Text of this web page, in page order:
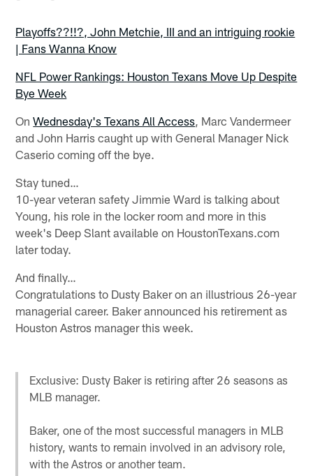
Playoffs??!!?, John Metchie, III and an intriguing rookie
| Fans Wanna Know
NFL Power Rankings: Houston Texans Move Up Despite
Bye Week
OnWednesday's Texans All Access , Marc Vandermeer
and John Harris caught up with General Manager Nick
Caserio coming off the bye.
Stay tuned…
10-year veteran safety Jimmie Ward is talking about
Young, his role in the locker room and more in this
week's Deep Slant available on HoustonTexans.com
later today.
And finally…
Congratulations to Dusty Baker on an illustrious 26-year
managerial career. Baker announced his retirement as
Houston Astros manager this week.
Exclusive: Dusty Baker is retiring after 26 seasons as
MLB manager.
Baker, one of the most successful managers in MLB
history, wants to remain involved in an advisory role,
with the Astros or another team.